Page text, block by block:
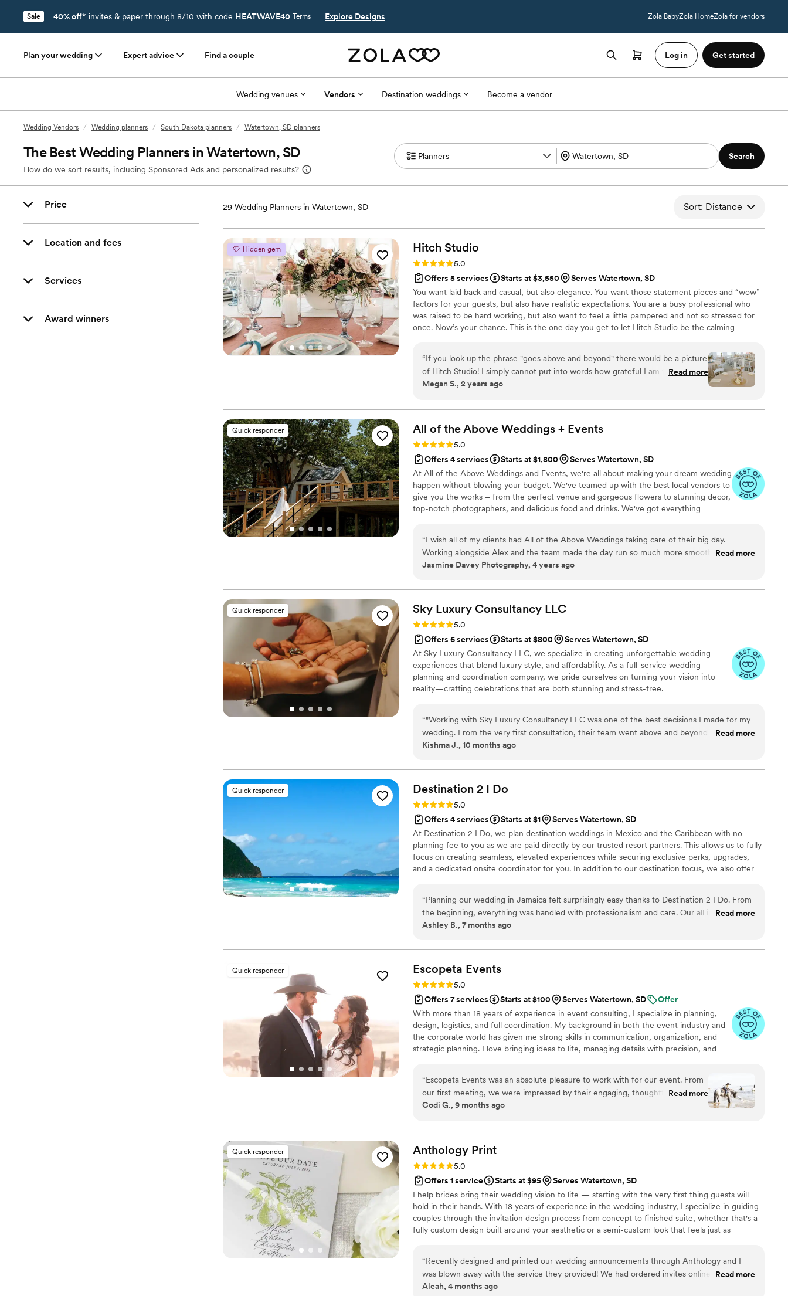
Sale 40% off* invites & paper through 8/10 with code HEATWAVE40 Terms Explore Designs Zola BabyZola HomeZola for vendors
Plan your wedding Expert advice Find a couple Log in Get started
Wedding venues Vendors Destination weddings Become a vendor
Wedding Vendors / Wedding planners / South Dakota planners / Watertown, SD planners
The Best Wedding Planners in Watertown, SD
How do we sort results, including Sponsored Ads and personalized results?
Search
Price
Location and fees
Services
Award winners
29 Wedding Planners in Watertown, SD Sort: Distance
Hidden gem Hitch Studio
Rating: 5.0 (4 reviews)
5.0
Offers 5 services
Starts at $3,550
Serves Watertown, SD
You want laid back and casual, but also elegance. You want those statement pieces and “wow”
factors for your guests, but also have realistic expectations. You are a busy professional who
was raised to be hard working, but also want to feel a little pampered and not so stressed for
once. Now’s your chance. This is the one day you get to let Hitch Studio be the calming
accommodating wedding planners, decorators, and designers who will focus on the details of
your wedding — so you can enjoy the moments of your marriage.
“If you look up the phrase "goes above and beyond" there would be a picture
of Hitch Studio! I simply cannot put into words how grateful I am for this
team. From the moment you book any service with them, they go out of
day (or event) absolutely perfect, but also because they truly care for those
who they are working for! From the Wedding Day Designer, an amazing
wedding planning binder that will truly keep you on track, to timelines, to
personalized meetings with a professional wedding planner, Hitch Studio will
cover every single thing you need in order to make it the MOST perfect,
stress free, and beautiful day. Not only do they have STUNNING decor, they
also help you design your vision, set it all up day of, and handle the clean-up
at the end of the night. Hitch Studio handles any situation that may arise, and
honestly prevents them from happening in the first place! If I could do my
especially when it comes to hiring Hitch. WORTH EVERY SINGLE PENNY. I
love this team so much! ”
Read more
Megan S., 2 years ago
Quick responder All of the Above Weddings + Events
Rating: 5.0 (9 reviews)
5.0
Offers 4 services
Starts at $1,800
Serves Watertown, SD
At All of the Above Weddings and Events, we're all about making your dream wedding
happen without blowing your budget. We've teamed up with the best local vendors to
give you the works – from the perfect venue and gorgeous flowers to stunning decor,
top-notch photographers, and delicious food and drinks. We've got everything
matter what!
“I wish all of my clients had All of the Above Weddings taking care of their big day.
Working alongside Alex and the team made the day run so much more smoothly. they
went above and beyond assisting me with anything I needed as the Photographer to
a wedding day when you have a solid team running the show, All of the Above is the team
you can trust to take that weight off your shoulders!
Read more
Jasmine Davey Photography, 4 years ago
Quick responder Sky Luxury Consultancy LLC
Rating: 5.0 (6 reviews)
5.0
Offers 6 services
Starts at $800
Serves Watertown, SD
At Sky Luxury Consultancy LLC, we specialize in creating unforgettable wedding
experiences that blend luxury style, and affordability. As a full-service wedding
planning and coordination company, we pride ourselves on turning your vision into
reality—crafting celebrations that are both stunning and stress-free.
“"Working with Sky Luxury Consultancy LLC was one of the best decisions I made for my
wedding. From the very first consultation, their team went above and beyond to
understand my vision and turn it into something truly extraordinary. Every detail — from
with such care, precision, and professionalism. Their attention to detail and creative touch
transformed our ideas into a celebration more beautiful than I could have ever imagined. I
able to relax and truly enjoy every moment knowing everything was taken care of. The
entire experience was seamless, elegant, and stress-free. Thanks to Sky Luxury
Consultancy, our wedding wasn’t just perfect — it was unforgettable. I wholeheartedly
recommend them to any couple who wants a planner that combines luxury, creativity, and
genuine passion in everything they do." — A Grateful Bride”
Read more
Kishma J., 10 months ago
Quick responder Destination 2 I Do
Rating: 5.0 (4 reviews)
5.0
Offers 4 services
Starts at $1
Serves Watertown, SD
At Destination 2 I Do, we plan destination weddings in Mexico and the Caribbean with no
planning fee to you as we are paid directly by our trusted resort partners. This allows us to fully
focus on creating seamless, elevated experiences while securing exclusive perks, upgrades,
and a dedicated onsite coordinator for you. In addition to our destination focus, we also offer
every detail so you can celebrate confidently and enjoy every moment of your wedding
journey.
“Planning our wedding in Jamaica felt surprisingly easy thanks to Destination 2 I Do. From
the beginning, everything was handled with professionalism and care. Our all inclusive
resort wedding came together beautifully, and we never felt overwhelmed during the
party, and our parents to make sure everyone arrived without issues. Not paying any
wedding planning fees while still receiving this level of service was incredible. Our
wedding day was stunning, seamless, and exactly what we envisioned. We would highly
recommend Destination 2 I Do to any couple considering a Jamaica destination wedding.
Read more
Ashley B., 7 months ago
Quick responder Escopeta Events
Rating: 5.0 (4 reviews)
5.0
Offers 7 services
Starts at $100 Serves Watertown, SD
Offer
With more than 18 years of experience in event consulting, I specialize in planning,
design, logistics, and full coordination. My background in both the event industry and
the corporate world has given me strong skills in communication, organization, and
strategic planning. I love bringing ideas to life, managing details with precision, and
“Escopeta Events was an absolute pleasure to work with for our event. From
our first meeting, we were impressed by their engaging, thoughtful, and
articulate communication style. Throughout the planning process, they
Escopeta Events went above and beyond, contributing incredible
photography and videography, and always thinking ahead with fresh,
innovative ideas. You won't find anyone more dedicated, creative, or
experienced - Escopeta Events and their team did an incredible job at our
event!”
Read more
Codi G., 9 months ago
Quick responder Anthology Print
Rating: 5.0 (3 reviews)
5.0
Offers 1 service
Starts at $95
Serves Watertown, SD
I help brides bring their wedding vision to life — starting with the very first thing guests will
hold in their hands. With 18 years of experience in the wedding industry, I specialize in guiding
couples through the invitation design process from concept to finished suite, whether that's a
fully custom design built around your aesthetic or a semi-custom look that feels just as
please check out anthologyprint(dot)com
“Recently designed and printed our wedding announcements through Anthology and I
was blown away with the service they provided! We had ordered invites online elsewhere
and they came back blurry so we called here and they were able to meet with us right
Read more
Aleah, 4 months ago